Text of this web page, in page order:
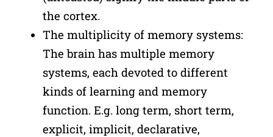
the cortex.
The multiplicity of memory systems:
The brain has multiple memory
systems, each devoted to different
kinds of learning and memory
function. E.g. long term, short term,
explicit, implicit, declarative,